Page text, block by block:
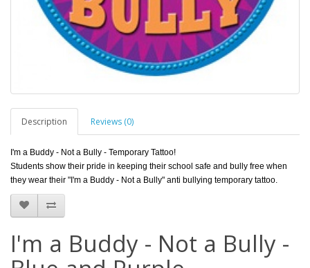
Description Reviews (0)
I'm a Buddy - Not a Bully - Temporary Tattoo!
Students show their pride in keeping their school safe and bully free when
they wear their "I'm a Buddy - Not a Bully" anti bullying temporary tattoo.
I'm a Buddy - Not a Bully -